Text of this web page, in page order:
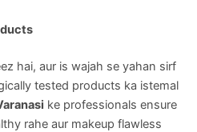
hai, aur is wajah se yahan sirf
tested products ka istemal
ke professionals ensure
rahe aur makeup flawless